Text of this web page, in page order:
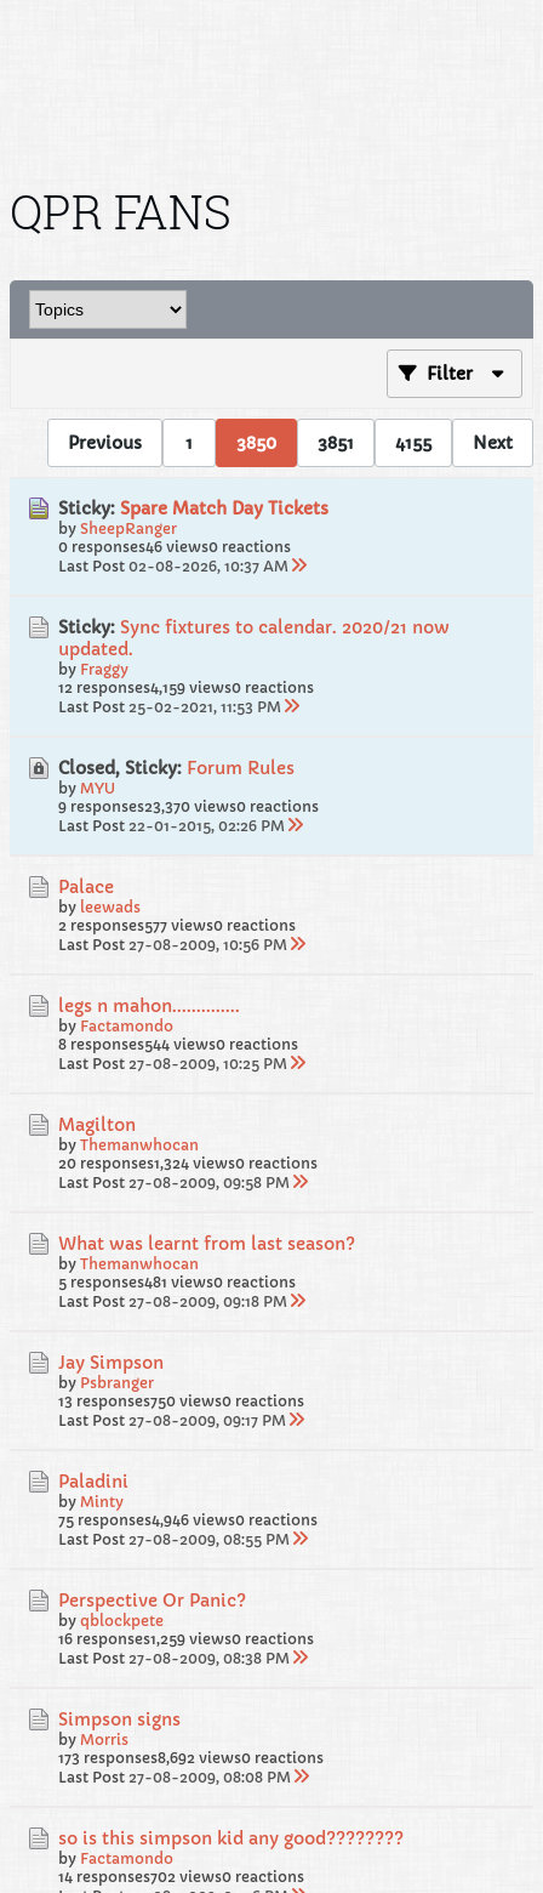
QPR FANS
Filter
Previous 1 3850 3851 4155 Next
Sticky: Spare Match Day Tickets
by SheepRanger
0 responses46 views0 reactions
Last Post 02-08-2026, 10:37 AM
Sticky: Sync fixtures to calendar. 2020/21 now
updated.
by Fraggy
12 responses4,159 views0 reactions
Last Post 25-02-2021, 11:53 PM
Closed, Sticky: Forum Rules
by MYU
9 responses23,370 views0 reactions
Last Post 22-01-2015, 02:26 PM
Palace
by leewads
2 responses577 views0 reactions
Last Post 27-08-2009, 10:56 PM
legs n mahon..............
by Factamondo
8 responses544 views0 reactions
Last Post 27-08-2009, 10:25 PM
Magilton
by Themanwhocan
20 responses1,324 views0 reactions
Last Post 27-08-2009, 09:58 PM
What was learnt from last season?
by Themanwhocan
5 responses481 views0 reactions
Last Post 27-08-2009, 09:18 PM
Jay Simpson
by Psbranger
13 responses750 views0 reactions
Last Post 27-08-2009, 09:17 PM
Paladini
by Minty
75 responses4,946 views0 reactions
Last Post 27-08-2009, 08:55 PM
Perspective Or Panic?
by qblockpete
16 responses1,259 views0 reactions
Last Post 27-08-2009, 08:38 PM
Simpson signs
by Morris
173 responses8,692 views0 reactions
Last Post 27-08-2009, 08:08 PM
so is this simpson kid any good????????
by Factamondo
14 responses702 views0 reactions